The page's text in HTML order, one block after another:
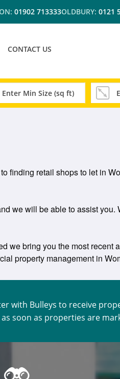
01902 713333OLDBURY: 0121
CONTACT US
finding retail shops to let in
we will be able to assist
we bring you the most
property management in
with Bulleys to receive
soon as properties are